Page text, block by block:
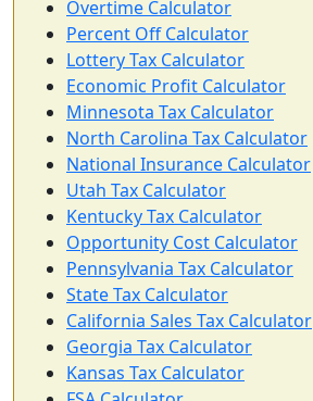
Overtime Calculator
Percent Off Calculator
Lottery Tax Calculator
Economic Profit Calculator
Minnesota Tax Calculator
North Carolina Tax Calculator
National Insurance Calculator
Utah Tax Calculator
Kentucky Tax Calculator
Opportunity Cost Calculator
Pennsylvania Tax Calculator
State Tax Calculator
California Sales Tax Calculator
Georgia Tax Calculator
Kansas Tax Calculator